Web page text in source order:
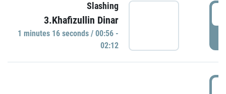
Slashing
3.Khafizullin Dinar
1 minutes 16 seconds / 00:56 -
02:12